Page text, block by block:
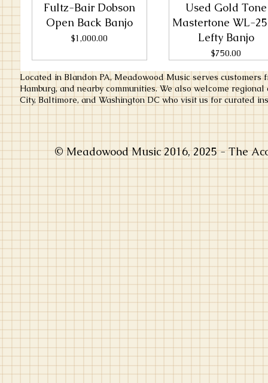
Fultz-Bair Dobson
Open Back Banjo
Price
$1,000.00
Used Gold Tone
Mastertone WL-
Lefty Banjo
Price
$750.00
Located in Blandon PA, Meadowood Music serves
Hamburg, and nearby communities. We also welcome
City, Baltimore, and Washington DC who visit us for curated
© Meadowood Music 2016, 2025 - The